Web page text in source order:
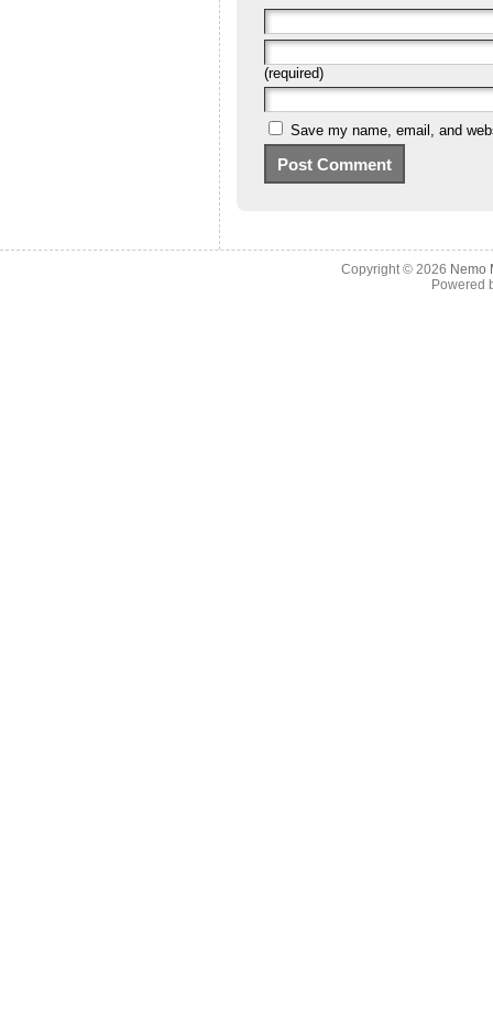
(required)
Save my name, email, and
Copyright © 2026 Nemo
Powered